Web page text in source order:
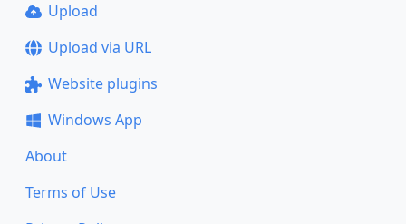
Upload
Upload via URL
Website plugins
Windows App
About
Terms of Use